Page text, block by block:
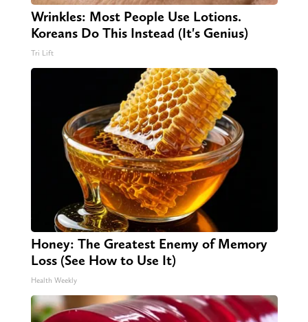
Wrinkles: Most People Use Lotions.
Koreans Do This Instead (It's Genius)
Tri Lift
Honey: The Greatest Enemy of Memory
Loss (See How to Use It)
Health Weekly